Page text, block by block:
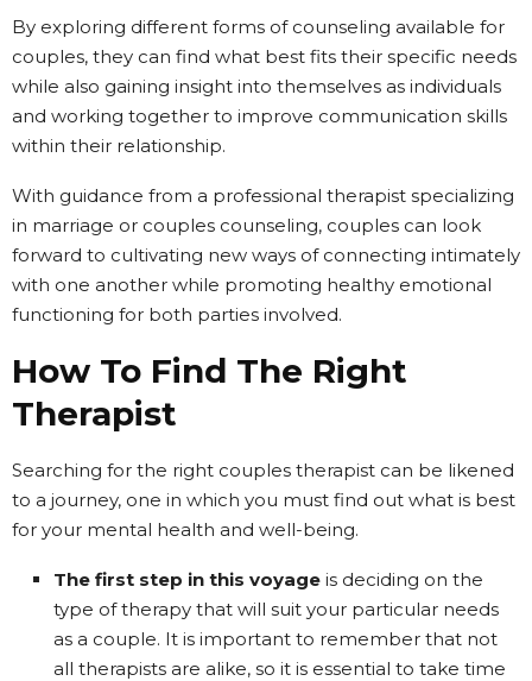
By exploring different forms of counseling available for
couples, they can find what best fits their specific needs
while also gaining insight into themselves as individuals
and working together to improve communication skills
within their relationship.
With guidance from a professional therapist specializing
in marriage or couples counseling, couples can look
forward to cultivating new ways of connecting intimately
with one another while promoting healthy emotional
functioning for both parties involved.
How To Find The Right
Therapist
Searching for the right couples therapist can be likened
to a journey, one in which you must find out what is best
for your mental health and well-being.
The first step in this voyage is deciding on the
type of therapy that will suit your particular needs
as a couple. It is important to remember that not
all therapists are alike, so it is essential to take time